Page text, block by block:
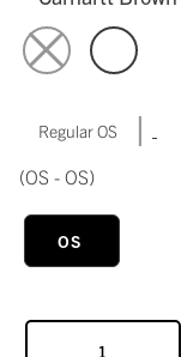
Regular OS |
(OS - OS)
OS